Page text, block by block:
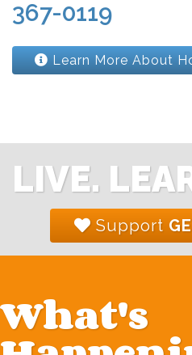
367-0119
Learn More About
LIVE.
Support
What's